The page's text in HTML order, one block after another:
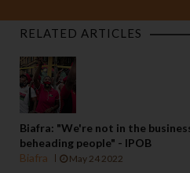
RELATED ARTICLES
Biafra: "We're not in the
beheading people" - IPOB
Biafra
May 24 2022